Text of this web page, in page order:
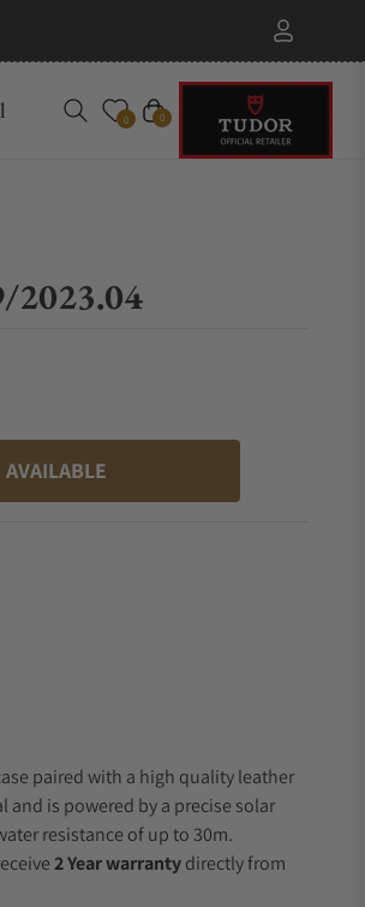
0 Cart
0
2023.04
paired with a high quality leather
and is powered by a precise solar
resistance of up to 30m.
2 Year warrantydirectly from